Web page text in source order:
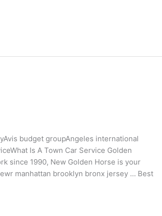
budget groupAngeles international
Is A Town Car Service Golden
since 1990, New Golden Horse is your
manhattan brooklyn bronx jersey … Best